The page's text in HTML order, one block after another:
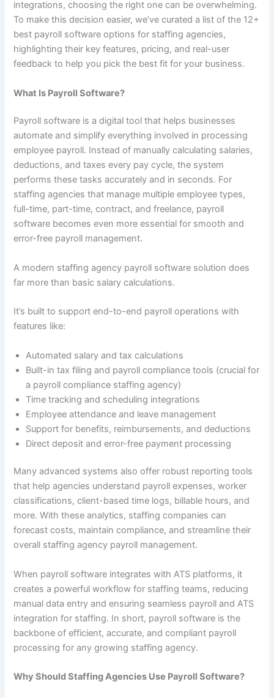
integrations, choosing the right one can be overwhelming.
To make this decision easier, we’ve curated a list of the 12+
best payroll software options for staffing agencies,
highlighting their key features, pricing, and real-user
feedback to help you pick the best fit for your business.
What Is Payroll Software?
Payroll software is a digital tool that helps businesses
automate and simplify everything involved in processing
employee payroll. Instead of manually calculating salaries,
deductions, and taxes every pay cycle, the system
performs these tasks accurately and in seconds. For
staffing agencies that manage multiple employee types,
full-time, part-time, contract, and freelance, payroll
software becomes even more essential for smooth and
error-free payroll management.
A modern staffing agency payroll software solution does
far more than basic salary calculations.
It’s built to support end-to-end payroll operations with
features like:
Automated salary and tax calculations
Built-in tax filing and payroll compliance tools (crucial for
a payroll compliance staffing agency)
Time tracking and scheduling integrations
Employee attendance and leave management
Support for benefits, reimbursements, and deductions
Direct deposit and error-free payment processing
Many advanced systems also offer robust reporting tools
that help agencies understand payroll expenses, worker
classifications, client-based time logs, billable hours, and
more. With these analytics, staffing companies can
forecast costs, maintain compliance, and streamline their
overall staffing agency payroll management.
When payroll software integrates with ATS platforms, it
creates a powerful workflow for staffing teams, reducing
manual data entry and ensuring seamless payroll and ATS
integration for staffing. In short, payroll software is the
backbone of efficient, accurate, and compliant payroll
processing for any growing staffing agency.
Why Should Staffing Agencies Use Payroll Software?